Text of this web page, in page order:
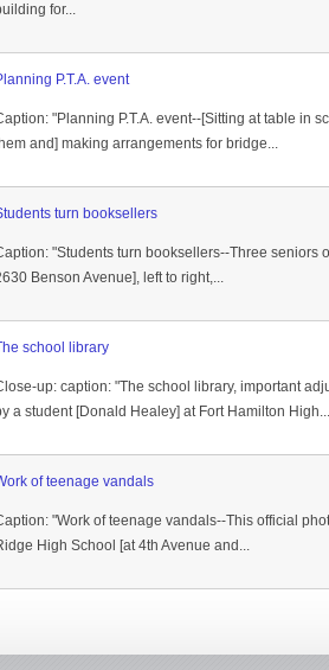
for...
P.T.A. event
"Planning P.T.A. event--[Sitting at table in
and] making arrangements for bridge...
turn booksellers
"Students turn booksellers--Three seniors
Benson Avenue], left to right,...
school library
up: caption: "The school library, important
a student [Donald Healey] at Fort Hamilton High...
of teenage vandals
"Work of teenage vandals--This official
High School [at 4th Avenue and...